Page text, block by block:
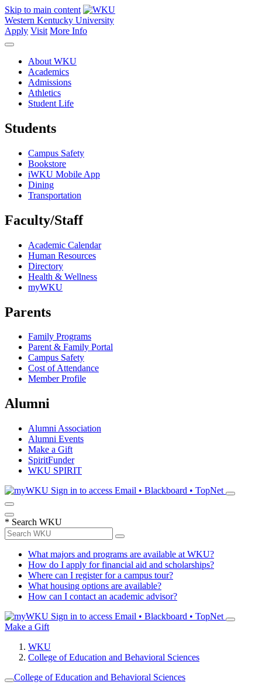
Skip to main content
Western Kentucky University
Apply Visit More Info
About WKU
Academics
Admissions
Athletics
Student Life
Students
Campus Safety
Bookstore
iWKU Mobile App
Dining
Transportation
Faculty/Staff
Academic Calendar
Human Resources
Directory
Health & Wellness
myWKU
Parents
Family Programs
Parent & Family Portal
Campus Safety
Cost of Attendance
Member Profile
Alumni
Alumni Association
Alumni Events
Make a Gift
SpiritFunder
WKU SPIRIT
Sign in to access Email • Blackboard • TopNet
* Search WKU
What majors and programs are available at WKU?
How do I apply for financial aid and scholarships?
Where can I register for a campus tour?
What housing options are available?
How can I contact an academic advisor?
Sign in to access Email • Blackboard • TopNet
Make a Gift
WKU
College of Education and Behavioral Sciences
College of Education and Behavioral Sciences